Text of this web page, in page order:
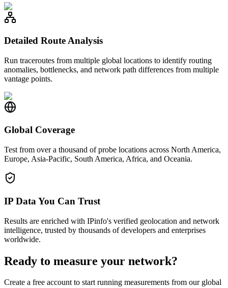
Detailed Route Analysis
Run traceroutes from multiple global locations to identify routing
anomalies, bottlenecks, and network path differences from multiple
vantage points.
Global Coverage
Test from over a thousand of probe locations across North America,
Europe, Asia-Pacific, South America, Africa, and Oceania.
IP Data You Can Trust
Results are enriched with IPinfo's verified geolocation and network
intelligence, trusted by thousands of developers and enterprises
worldwide.
Ready to measure your network?
Create a free account to start running measurements from our global